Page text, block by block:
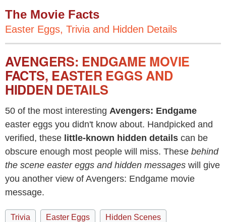
The Movie Facts
Easter Eggs, Trivia and Hidden Details
AVENGERS: ENDGAME MOVIE
FACTS, EASTER EGGS AND
HIDDEN DETAILS
50 of the most interesting Avengers: Endgame
easter eggs you didn't know about. Handpicked and
verified, these little-known hidden details can be
obscure enough most people will miss. These behind
the scene easter eggs and hidden messages will give
you another view of Avengers: Endgame movie
message.
Trivia Easter Eggs Hidden Scenes